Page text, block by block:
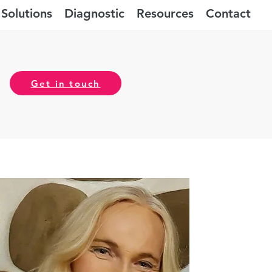
Solutions Diagnostic Resources Contact
Get in touch